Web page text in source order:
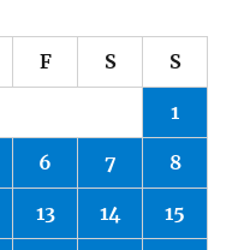
F S S
1
6 7 8
13 14 15